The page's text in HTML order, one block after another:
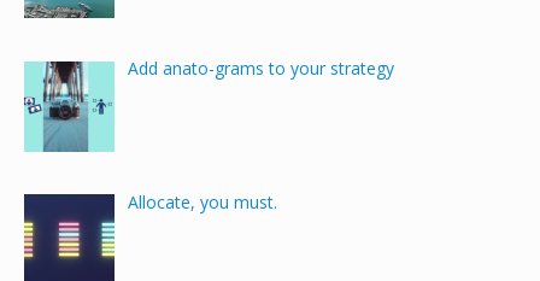
Add anato-grams to your strategy
Allocate, you must.